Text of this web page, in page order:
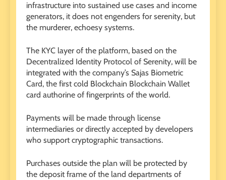
infrastructure into sustained use cases and income
generators, it does not engenders for serenity, but
the murderer, echoesy systems.
The KYC layer of the platform, based on the
Decentralized Identity Protocol of Serenity, will be
integrated with the company’s Sajas Biometric
Card, the first cold Blockchain Blockchain Wallet
card authorine of fingerprints of the world.
Payments will be made through license
intermediaries or directly accepted by developers
who support cryptographic transactions.
Purchases outside the plan will be protected by
the deposit frame of the land departments of